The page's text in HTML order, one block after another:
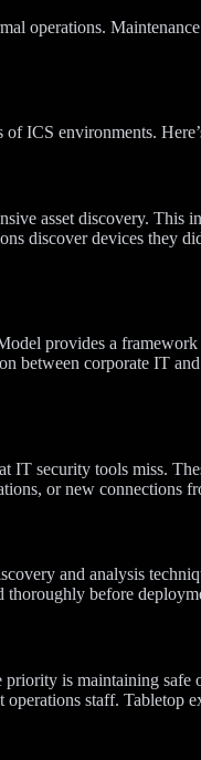
operations.
ICS environments.
asset discovery.
discover devices they
provides a
between corporate IT
security tools miss.
or new connections
and analysis
thoroughly before
is maintaining
staff. Tabletop